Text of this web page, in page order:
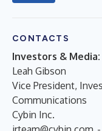
CONTACTS
Investors & Media:
Leah Gibson
Vice President,
Communications
Cybin Inc.